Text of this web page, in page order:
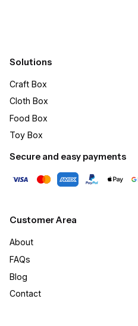
Solutions
Craft Box​
Cloth Box
Food Box
Toy Box
Secure and easy payments
Customer Area
About
FAQs
Blog
Contact